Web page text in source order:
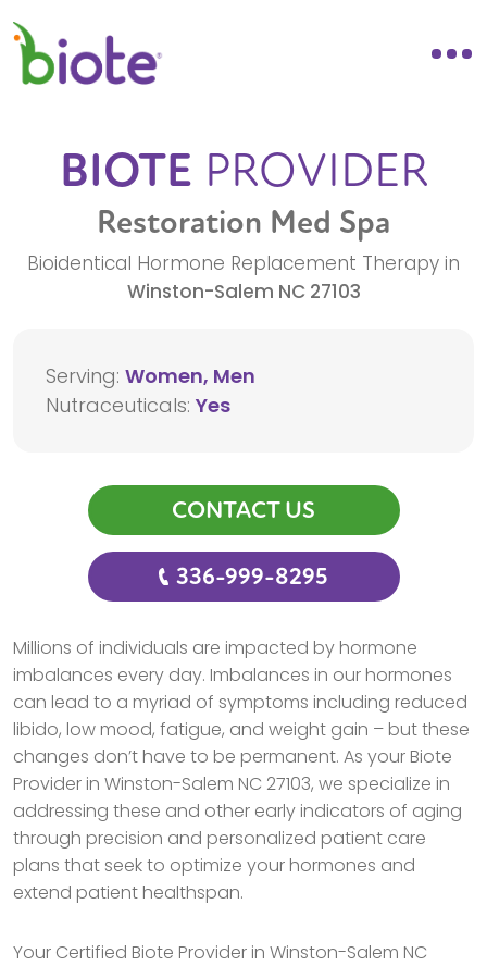
BIOTE PROVIDER
Restoration Med Spa
Bioidentical Hormone Replacement Therapy in
Winston-Salem NC 27103
Serving: Women, Men
Nutraceuticals: Yes
CONTACT US
336-999-8295
Millions of individuals are impacted by hormone
imbalances every day. Imbalances in our hormones
can lead to a myriad of symptoms including reduced
libido, low mood, fatigue, and weight gain – but these
changes don’t have to be permanent. As your Biote
Provider in Winston-Salem NC 27103, we specialize in
addressing these and other early indicators of aging
through precision and personalized patient care
plans that seek to optimize your hormones and
extend patient healthspan.
Your Certified Biote Provider in Winston-Salem NC